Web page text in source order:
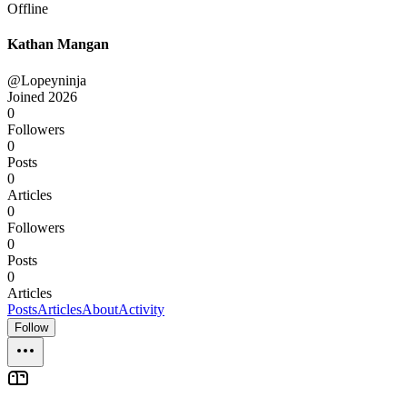
Offline
Kathan Mangan
@Lopeyninja
Joined 2026
0
Followers
0
Posts
0
Articles
0
Followers
0
Posts
0
Articles
PostsArticlesAboutActivity
Follow